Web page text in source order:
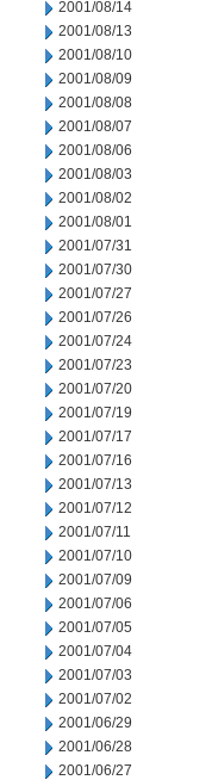
2001/08/14
2001/08/13
2001/08/10
2001/08/09
2001/08/08
2001/08/07
2001/08/06
2001/08/03
2001/08/02
2001/08/01
2001/07/31
2001/07/30
2001/07/27
2001/07/26
2001/07/24
2001/07/23
2001/07/20
2001/07/19
2001/07/17
2001/07/16
2001/07/13
2001/07/12
2001/07/11
2001/07/10
2001/07/09
2001/07/06
2001/07/05
2001/07/04
2001/07/03
2001/07/02
2001/06/29
2001/06/28
2001/06/27